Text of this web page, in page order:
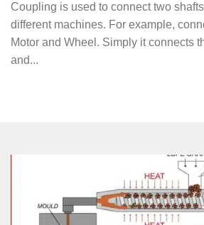
Coupling is used to connect two
different machines. For example,
Motor and Wheel. Simply it connects
and...